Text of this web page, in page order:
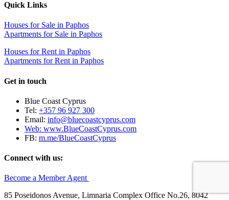
Quick Links
Houses for Sale in Paphos
Apartments for Sale in Paphos
Houses for Rent in Paphos
Apartments for Rent in Paphos
Get in touch
Blue Coast Cyprus
Tel: +357 96 927 300
Email: info@bluecoastcyprus.com
Web: www.BlueCoastCyprus.com
FB: m.me/BlueCoastCyprus
Connect with us:
Become a Member Agent
85 Poseidonos Avenue, Limnaria Complex Office No.26, 8042